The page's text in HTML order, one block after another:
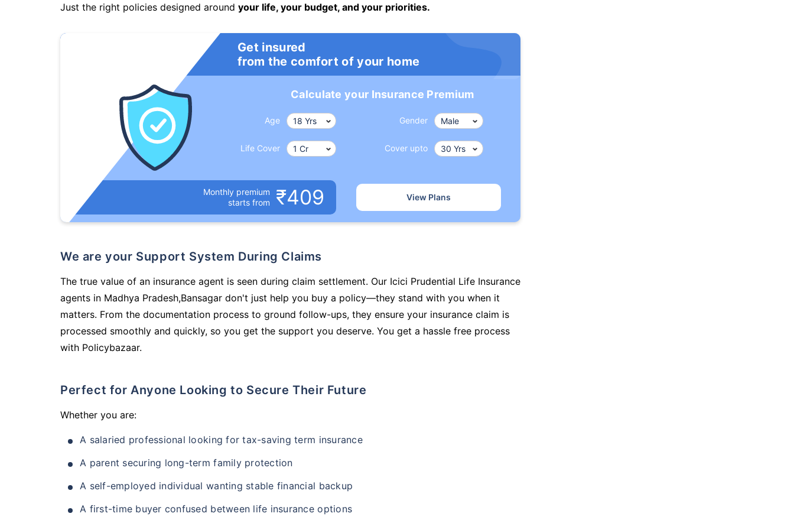
Just the right policies designed around your life, your budget, and your priorities.
Get insured
from the comfort of your home
Calculate your Insurance Premium
Age Gender
Life Cover Cover upto
Monthly premium
starts from
₹409 View Plans
We are your Support System During Claims
The true value of an insurance agent is seen during claim settlement. Our Icici Prudential Life Insurance
agents in Madhya Pradesh,Bansagar don't just help you buy a policy—they stand with you when it
matters. From the documentation process to ground follow-ups, they ensure your insurance claim is
processed smoothly and quickly, so you get the support you deserve. You get a hassle free process
with Policybazaar.
Perfect for Anyone Looking to Secure Their Future
Whether you are:
A salaried professional looking for tax-saving term insurance
A parent securing long-term family protection
A self-employed individual wanting stable financial backup
A first-time buyer confused between life insurance options